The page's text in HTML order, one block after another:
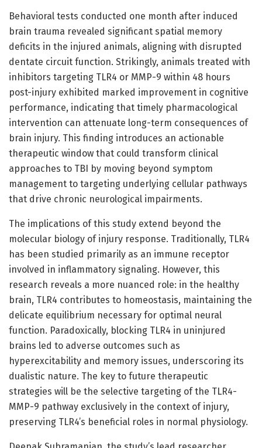
Behavioral tests conducted one month after induced
brain trauma revealed significant spatial memory
deficits in the injured animals, aligning with disrupted
dentate circuit function. Strikingly, animals treated with
inhibitors targeting TLR4 or MMP-9 within 48 hours
post-injury exhibited marked improvement in cognitive
performance, indicating that timely pharmacological
intervention can attenuate long-term consequences of
brain injury. This finding introduces an actionable
therapeutic window that could transform clinical
approaches to TBI by moving beyond symptom
management to targeting underlying cellular pathways
that drive chronic neurological impairments.
The implications of this study extend beyond the
molecular biology of injury response. Traditionally, TLR4
has been studied primarily as an immune receptor
involved in inflammatory signaling. However, this
research reveals a more nuanced role: in the healthy
brain, TLR4 contributes to homeostasis, maintaining the
delicate equilibrium necessary for optimal neural
function. Paradoxically, blocking TLR4 in uninjured
brains led to adverse outcomes such as
hyperexcitability and memory issues, underscoring its
dualistic nature. The key to future therapeutic
strategies will be the selective targeting of the TLR4-
MMP-9 pathway exclusively in the context of injury,
preserving TLR4’s beneficial roles in normal physiology.